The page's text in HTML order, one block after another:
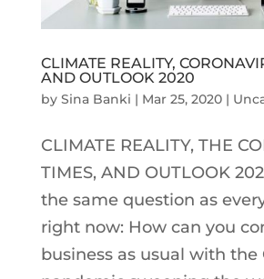
CLIMATE REALITY,
AND OUTLOOK 2020
by Sina Banki | Mar 25, 2020|
CLIMATE REALITY, THE
TIMES, AND OUTLOOK
the same question as
right now: How can you
business as usual with the